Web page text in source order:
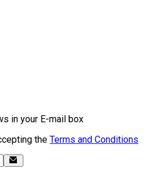
in your E-mail box
the Terms and Conditions